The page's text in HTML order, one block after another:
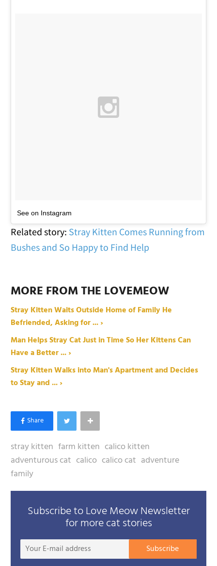
See on Instagram
Related story: Stray Kitten Comes Running from
Bushes and So Happy to Find Help
MORE FROM THE LOVEMEOW
Stray Kitten Waits Outside Home of Family He
Befriended, Asking for ... ›
Man Helps Stray Cat Just in Time So Her Kittens Can
Have a Better ... ›
Stray Kitten Walks into Man's Apartment and Decides
to Stay and ... ›
stray kitten farm kitten calico kitten
adventurous cat calico calico cat adventure
family
Subscribe to Love Meow Newsletter
for more cat stories
Your
Subscribe